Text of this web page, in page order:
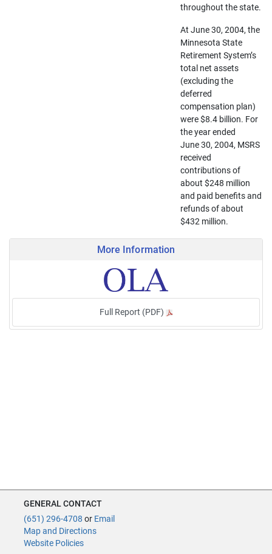
throughout the state.
At June 30, 2004, the
Minnesota State
Retirement System’s
total net assets
(excluding the
deferred
compensation plan)
were $8.4 billion. For
the year ended
June 30, 2004, MSRS
received
contributions of
about $248 million
and paid benefits and
refunds of about
$432 million.
More Information
Full Report (PDF)
GENERAL CONTACT
(651) 296-4708 or Email
Map and Directions
Website Policies